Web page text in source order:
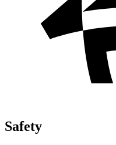
Safety